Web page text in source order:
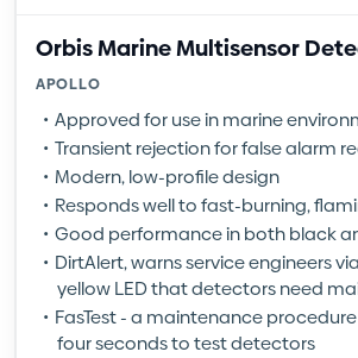
Orbis Marine Multisensor
APOLLO
Approved for use in marine
Transient rejection for false alarm
Modern, low-profile design
Responds well to fast-burning,
Good performance in both black
DirtAlert, warns service engineers
yellow LED that detectors need
FasTest - a maintenance
four seconds to test detectors